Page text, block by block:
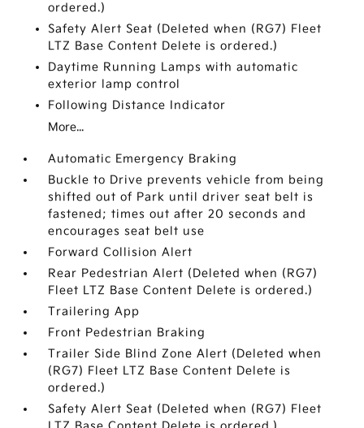
ordered.)
Safety Alert Seat (Deleted when (RG7) Fleet
LTZ Base Content Delete is ordered.)
Daytime Running Lamps with automatic
exterior lamp control
Following Distance Indicator
More...
Automatic Emergency Braking
Buckle to Drive prevents vehicle from being
shifted out of Park until driver seat belt is
fastened; times out after 20 seconds and
encourages seat belt use
Forward Collision Alert
Rear Pedestrian Alert (Deleted when (RG7)
Fleet LTZ Base Content Delete is ordered.)
Trailering App
Front Pedestrian Braking
Trailer Side Blind Zone Alert (Deleted when
(RG7) Fleet LTZ Base Content Delete is
ordered.)
Safety Alert Seat (Deleted when (RG7) Fleet